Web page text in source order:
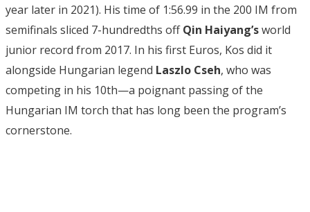
year later in 2021). His time of 1:56.99 in the 200 IM from
semifinals sliced 7-hundredths offQin Haiyang’sworld
junior record from 2017. In his first Euros, Kos did it
alongside Hungarian legend Laszlo Cseh, who was
competing in his 10th—a poignant passing of the
Hungarian IM torch that has long been the program’s
cornerstone.